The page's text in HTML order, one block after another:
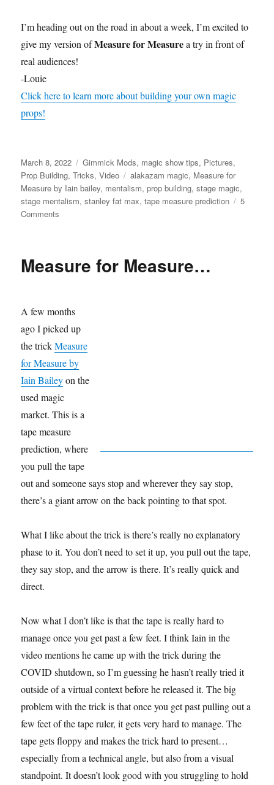
I’m heading out on the road in about a week, I’m excited to
give my version ofMeasure for Measurea try in front of
real audiences!
-Louie
Click here to learn more about building your own magic
props!
Posted
on
March 8, 2022 Categories
Gimmick Mods, magic show tips, Pictures,
Prop Building,Tricks,Video Tags
alakazam magic, Measure for
Measure by Iain bailey, mentalism,prop building,stage magic,
stage mentalism,stanley fat max,tape measure prediction
5
Comments
Measure for Measure…
A few months
ago I picked up
the trickMeasure
for Measure by
Iain Baileyon the
used magic
market. This is a
tape measure
prediction, where
you pull the tape
out and someone says stop and wherever they say stop,
there’s a giant arrow on the back pointing to that spot.
What I like about the trick is there’s really no explanatory
phase to it. You don’t need to set it up, you pull out the tape,
they say stop, and the arrow is there. It’s really quick and
direct.
Now what I don’t like is that the tape is really hard to
manage once you get past a few feet. I think Iain in the
video mentions he came up with the trick during the
COVID shutdown, so I’m guessing he hasn’t really tried it
outside of a virtual context before he released it. The big
problem with the trick is that once you get past pulling out a
few feet of the tape ruler, it gets very hard to manage. The
tape gets floppy and makes the trick hard to present…
especially from a technical angle, but also from a visual
standpoint. It doesn’t look good with you struggling to hold